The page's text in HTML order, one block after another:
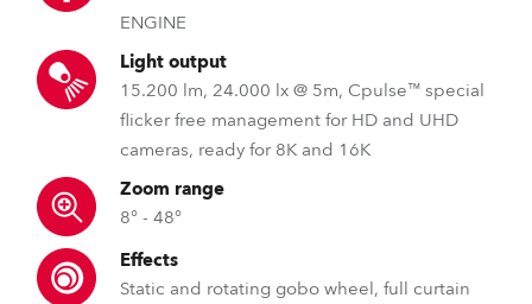
ENGINE
Light output
15.200 lm, 24.000 lx @ 5m, Cpulse™ special
flicker free management for HD and UHD
cameras, ready for 8K and 16K
Zoom range
8° - 48°
Effects
Static and rotating gobo wheel, full curtain